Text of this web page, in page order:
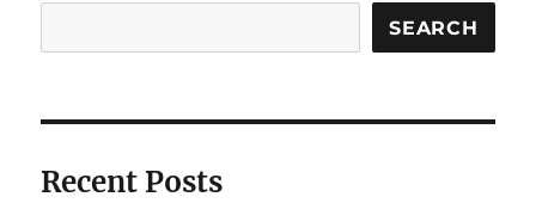
SEARCH
Recent Posts